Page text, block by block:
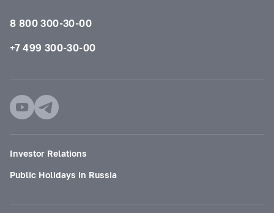
8 800 300-30-00
+7 499 300-30-00
Investor Relations
Public Holidays in Russia